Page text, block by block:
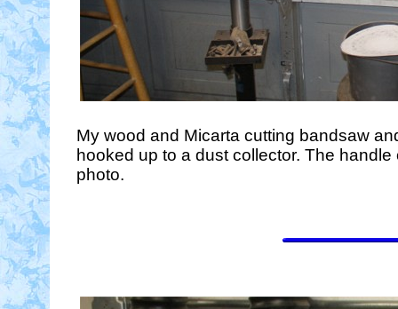
My wood and Micarta cutting bandsaw
hooked up to a dust collector. The
photo.